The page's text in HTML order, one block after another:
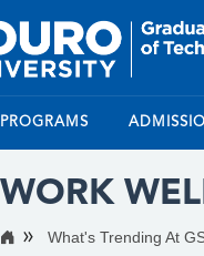
PROGRAMS
WORK
What's Trending At